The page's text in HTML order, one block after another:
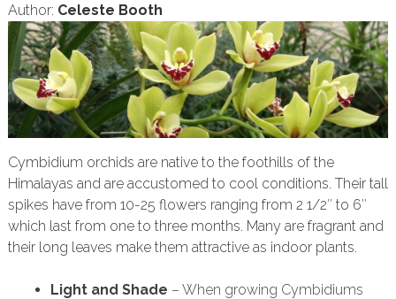
Author: Celeste Booth
Cymbidium orchids are native to the foothills of the
Himalayas and are accustomed to cool conditions. Their tall
spikes have from 10-25 flowers ranging from 2 1/2″ to 6″
which last from one to three months. Many are fragrant and
their long leaves make them attractive as indoor plants.
Light and Shade – When growing Cymbidiums